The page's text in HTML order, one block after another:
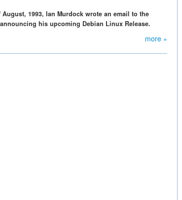
1993, Ian Murdock wrote an email to the
his upcoming Debian Linux Release.
more »